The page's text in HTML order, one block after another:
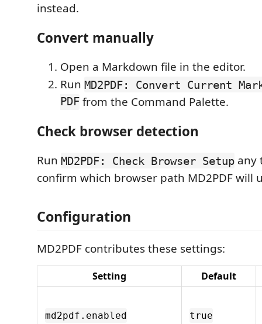
instead.
Convert manually
Open a Markdown file in the editor.
Run MD2PDF: Convert Current
PDFfrom the Command Palette.
Check browser detection
Run MD2PDF: Check Browser Setup any
confirm which browser path MD2PDF will
Configuration
MD2PDF contributes these settings:
Setting Default
md2pdf.enabled true